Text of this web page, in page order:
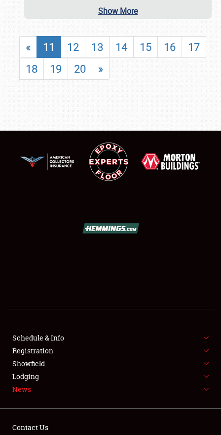
SHOWFIELD
SPONSORSHIP
LODGING
NEWS
Show More
« 11 12 13 14 15 16
17
18
19 20 »
Schedule & Info
Registration
Showfield
Lodging
News
Contact Us